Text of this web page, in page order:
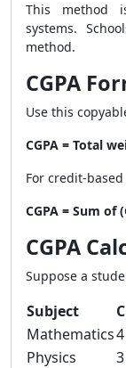
This method
systems.
method.
CGPA
Use this
CGPA = Total
For credit-based
CGPA = Sum
CGPA
Suppose a
Subject
Mathematics4
Physics
3